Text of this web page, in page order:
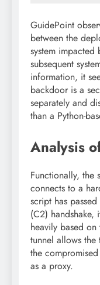
GuidePoint
between the
system
subsequent
information, it
backdoor is a
separately and
than a Python-
Analysis
Functionally, the
connects to a
script has
(C2) handshake,
heavily based
tunnel allows
the
as a proxy.